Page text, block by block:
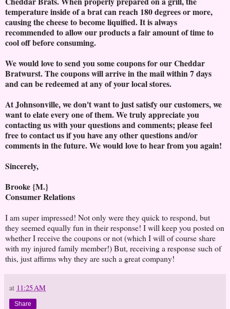
temperature inside of a brat can reach 180 degrees or more,
causing the cheese to become liquified. It is always
recommended to allow our products a fair amount of time to
cool off before consuming.
We would love to send you some coupons for our Cheddar
Bratwurst. The coupons will arrive in the mail within 7 days
and can be redeemed at any of your local stores.
At Johnsonville, we don't want to just satisfy our customers, we
want to elate every one of them. We truly appreciate you
contacting us with your questions and comments; please feel
free to contact us if you have any other questions and/or
comments in the future. We would love to hear from you again!
Sincerely,
Brooke {M.}
Consumer Relations
I am super impressed! Not only were they quick to respond, but
they seemed equally fun in their response! I will keep you posted on
whether I receive the coupons or not (which I will of course share
with my injured family member!) But, receiving a response such of
this, just affirms why they are such a great company!
at 11:25 AM
Share